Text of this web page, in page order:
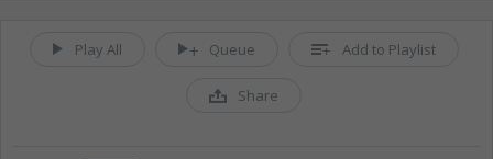
Play All Queue Add to Playlist
Share